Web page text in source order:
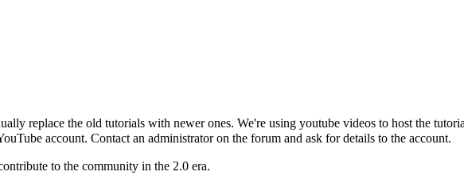
replace the old tutorials with newer ones. We're using youtube videos to host the
account. Contact an administrator on the forum and ask for details to the account.
to the community in the 2.0 era.